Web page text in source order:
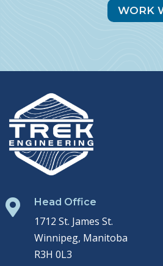
WORK
 Head Office
1712 St. James St.
Winnipeg, Manitoba
R3H 0L3